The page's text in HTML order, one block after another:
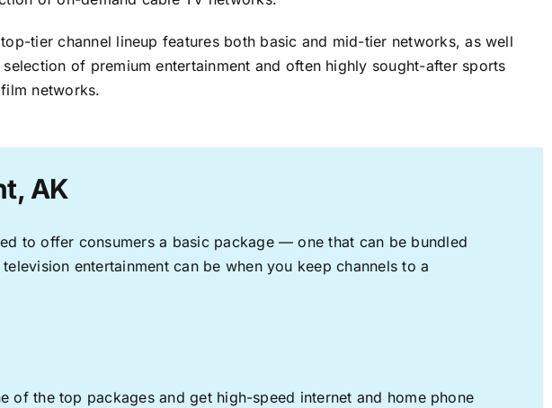
tier channel lineup features both basic and mid-tier networks, as well
selection of premium entertainment and often highly sought-after sports
networks.
AK
to offer consumers a basic package — one that can be bundled
entertainment can be when you keep channels to a
the top packages and get high-speed internet and home phone